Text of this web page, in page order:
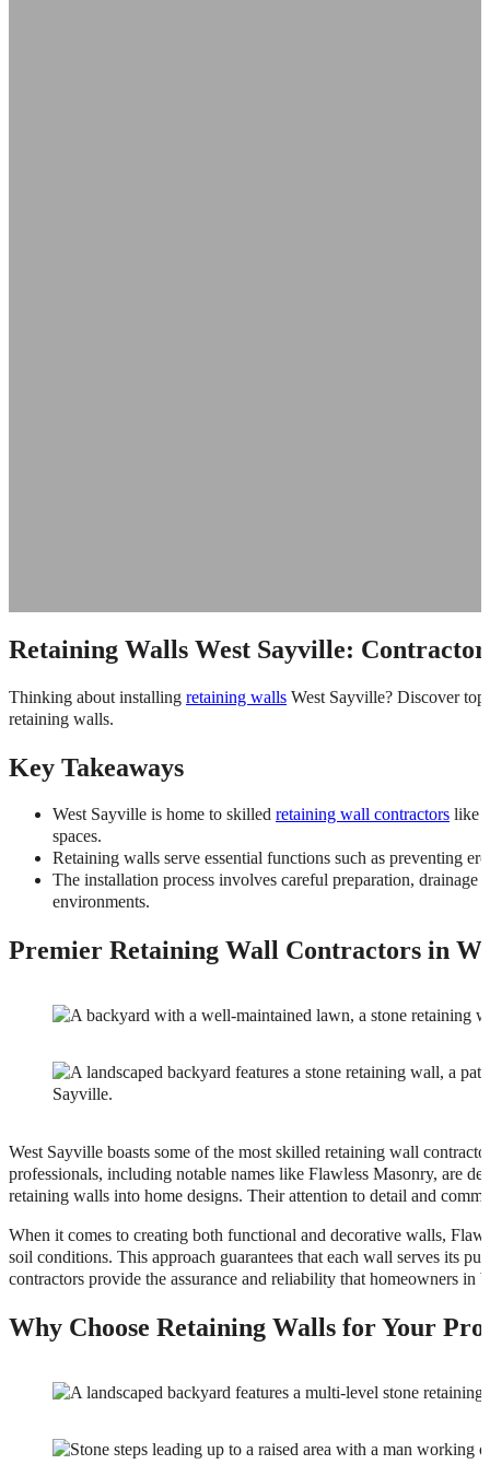
Retaining Walls West Sayville:
Thinking about installing retaining walls West Sayville? Discover
retaining walls.
Key Takeaways
West Sayville is home to skilled retaining wall contractors like
spaces.
Retaining walls serve essential functions such as preventing
The installation process involves careful preparation,
environments.
Premier Retaining Wall Contractors in
West Sayville boasts some of the most skilled retaining wall
professionals, including notable names like Flawless Masonry, are
retaining walls into home designs. Their attention to detail and
When it comes to creating both functional and decorative walls,
soil conditions. This approach guarantees that each wall serves its
contractors provide the assurance and reliability that homeowners
Why Choose Retaining Walls for Your